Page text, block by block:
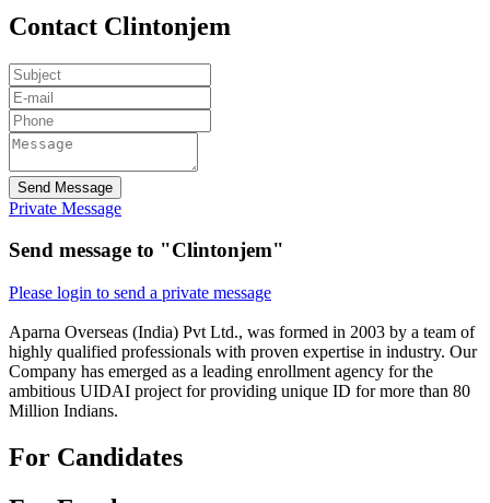
Contact Clintonjem
Send Message
Private Message
Send message to "Clintonjem"
Please login to send a private message
Aparna Overseas (India) Pvt Ltd., was formed in 2003 by a team of
highly qualified professionals with proven expertise in industry. Our
Company has emerged as a leading enrollment agency for the
ambitious UIDAI project for providing unique ID for more than 80
Million Indians.
For Candidates